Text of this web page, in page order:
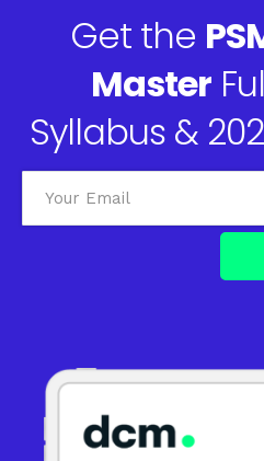
Get the
Master
Syllabus &